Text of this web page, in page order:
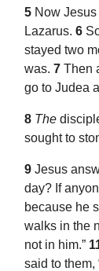
5 Now
Lazarus. 6
stayed two
was. 7 Then
go to Judea
8 The
sought to
9 Jesus
day? If
because he
walks in the
not in him.”
said to them,